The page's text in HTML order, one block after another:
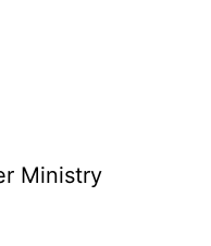
Ministry